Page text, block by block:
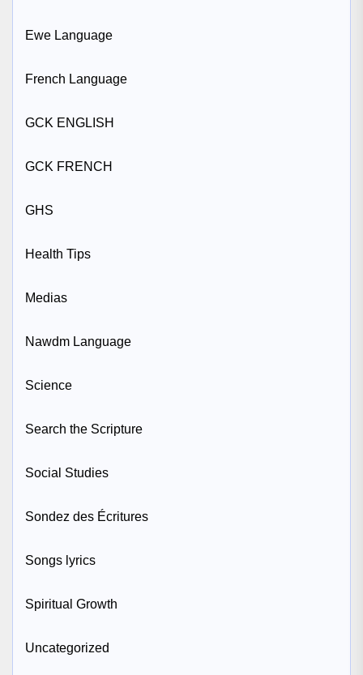
Ewe Language
French Language
GCK ENGLISH
GCK FRENCH
GHS
Health Tips
Medias
Nawdm Language
Science
Search the Scripture
Social Studies
Sondez des Écritures
Songs lyrics
Spiritual Growth
Uncategorized